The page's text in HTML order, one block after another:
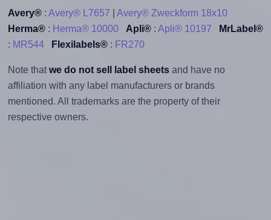
Avery®: Avery® L7657
Avery® Zweckform 18x10
Herma®: Herma® 10000 Apli®: Apli® 10197
MrLabel®
: MR544 Flexilabels®: FR270
Note that we do not sell label sheetsand have no
affiliation with any label manufacturers or brands
mentioned. All trademarks are the property of their
respective owners.